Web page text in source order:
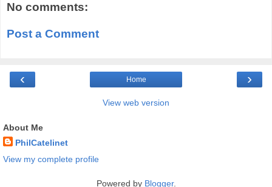
No comments:
Post a Comment
‹ ›
Home
View web version
About Me
PhilCatelinet
View my complete profile
Powered by Blogger.